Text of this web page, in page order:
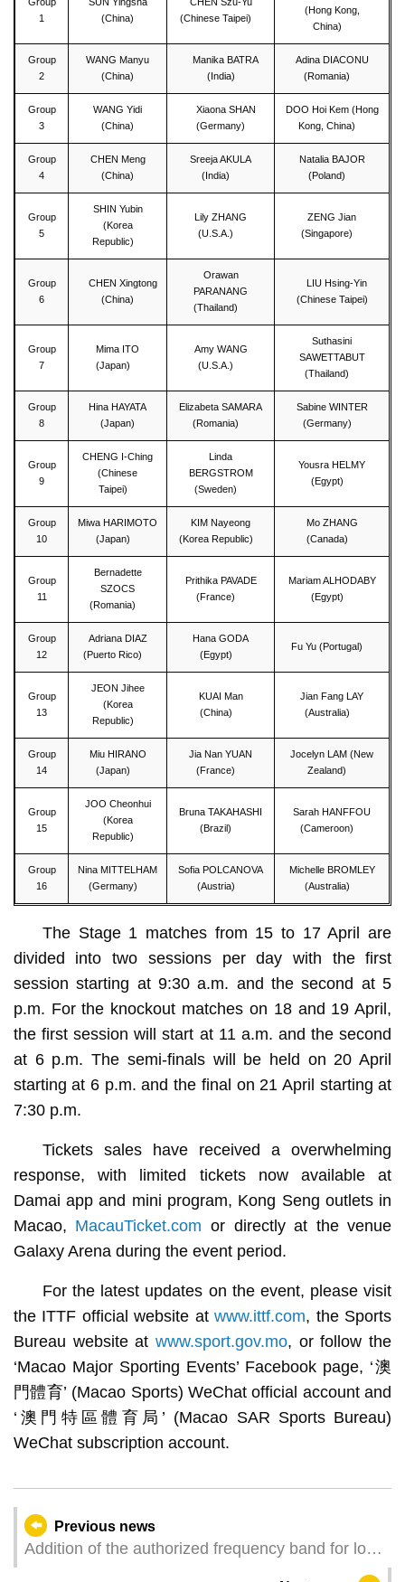
1
(China)
(Chinese Taipei)
(Hong Kong,
China)
Group
2
WANG Manyu
(China)
Manika BATRA
(India)
Adina DIACONU
(Romania)
Group
3
WANG Yidi
(China)
Xiaona SHAN
(Germany)
DOO Hoi Kem (Hong
Kong, China)
Group
4
CHEN Meng
(China)
Sreeja AKULA
(India)
Natalia BAJOR
(Poland)
Group
5
SHIN Yubin
(Korea
Republic)
Lily ZHANG
(U.S.A.)
ZENG Jian
(Singapore)
Group
6
CHEN Xingtong
(China)
Orawan
PARANANG
(Thailand)
LIU Hsing-Yin
(Chinese Taipei)
Group
7
Mima ITO
(Japan)
Amy WANG
(U.S.A.)
Suthasini
SAWETTABUT
(Thailand)
Group
8
Hina HAYATA
(Japan)
Elizabeta SAMARA
(Romania)
Sabine WINTER
(Germany)
Group
9
CHENG I-Ching
(Chinese
Taipei)
Linda
BERGSTROM
(Sweden)
Yousra HELMY
(Egypt)
Group
10
Miwa HARIMOTO
(Japan)
KIM Nayeong
(Korea Republic)
Mo ZHANG
(Canada)
Group
11
Bernadette
SZOCS
(Romania)
Prithika PAVADE
(France)
Mariam ALHODABY
(Egypt)
Group
12
Adriana DIAZ
(Puerto Rico)
Hana GODA
(Egypt)
Fu Yu (Portugal)
Group
13
JEON Jihee
(Korea
Republic)
KUAI Man
(China)
Jian Fang LAY
(Australia)
Group
14
Miu HIRANO
(Japan)
Jia Nan YUAN
(France)
Jocelyn LAM (New
Zealand)
Group
15
JOO Cheonhui
(Korea
Republic)
Bruna TAKAHASHI
(Brazil)
Sarah HANFFOU
(Cameroon)
Group
16
Nina MITTELHAM
(Germany)
Sofia POLCANOVA
(Austria)
Michelle BROMLEY
(Australia)
The Stage 1 matches from 15 to 17 April are
divided into two sessions per day with the first
session starting at 9:30 a.m. and the second at 5
p.m. For the knockout matches on 18 and 19 April,
the first session will start at 11 a.m. and the second
at 6 p.m. The semi-finals will be held on 20 April
starting at 6 p.m. and the final on 21 April starting at
7:30 p.m.
Tickets sales have received a overwhelming
response, with limited tickets now available at
Damai app and mini program, Kong Seng outlets in
Macao, MacauTicket.com or directly at the venue
Galaxy Arena during the event period.
For the latest updates on the event, please visit
the ITTF official website atwww.ittf.com, the Sports
Bureau website at www.sport.gov.mo, or follow the
‘Macao Major Sporting Events’ Facebook page, ‘澳
門體育’ (Macao Sports) WeChat official account and
‘澳門特區體育局’ (Macao SAR Sports Bureau)
WeChat subscription account.
Previous news
Addition of the authorized frequency band for low